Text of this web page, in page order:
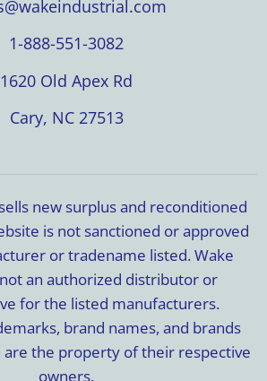
1-888-551-3082
1620 Old Apex Rd
Cary, NC 27513
new surplus and reconditioned
is not sanctioned or approved
or tradename listed. Wake
an authorized distributor or
for the listed manufacturers.
brand names, and brands
the property of their respective
owners.